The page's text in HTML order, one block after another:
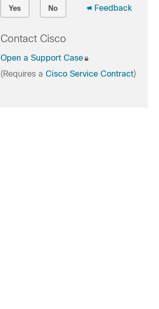
Yes No Feedback
Contact Cisco
Open a Support Case
(Requires a Cisco Service Contract)